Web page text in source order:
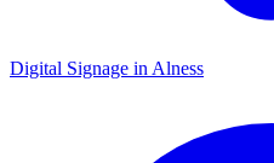
Digital Signage in Alness